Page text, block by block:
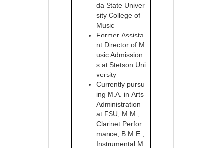
da State Univer
sity College of
Music
Former Assista
nt Director of M
usic Admission
s at Stetson Uni
versity
Currently pursu
ing M.A. in Arts
Administration
at FSU; M.M.,
Clarinet Perfor
mance; B.M.E.,
Instrumental M